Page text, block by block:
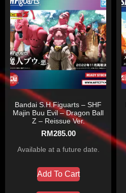
Bandai S.H.Figuarts – SHF
Majin Buu Evil – Dragon Ball
Z – Reissue Ver.
RM285.00
Available at a future date.
Add To Cart